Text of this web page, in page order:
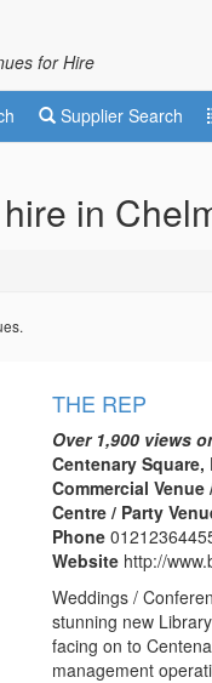
for Hire
Supplier Search
in
THE REP
Over 1,900 views
Centenary
Commercial
Centre / Party
Phone
Website http://
Weddings /
stunning new
facing on to
management